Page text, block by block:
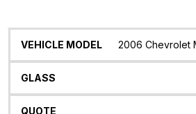
Vehicle
Glass Quote
2006 Chevrolet